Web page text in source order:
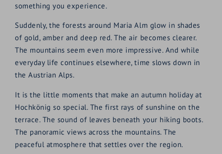
something you experience.
Suddenly, the forests around Maria Alm glow in shades
of gold, amber and deep red. The air becomes clearer.
The mountains seem even more impressive. And while
everyday life continues elsewhere, time slows down in
the Austrian Alps.
It is the little moments that make an autumn holiday at
Hochkönig so special. The first rays of sunshine on the
terrace. The sound of leaves beneath your hiking boots.
The panoramic views across the mountains. The
peaceful atmosphere that settles over the region.